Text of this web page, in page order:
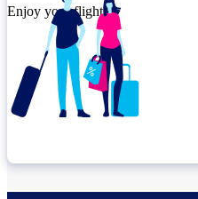
Enjoy your flight.